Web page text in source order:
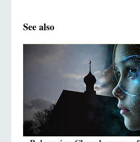
See also